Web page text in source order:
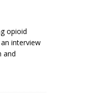
opioid
interview
and